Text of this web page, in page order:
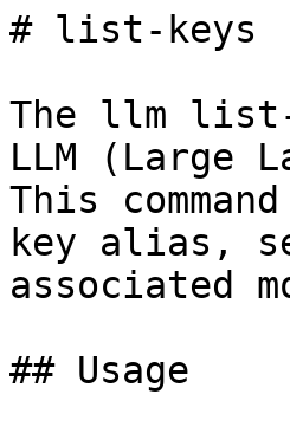
# list-keys
The llm
LLM (Large
This
key alias,
associated
## Usage